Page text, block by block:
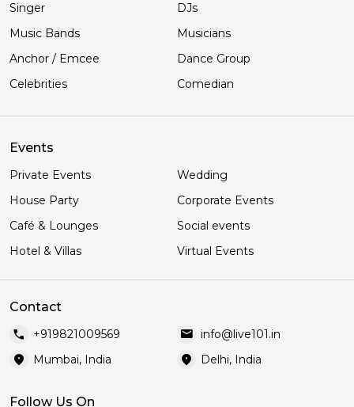
Singer
DJs
Music Bands
Musicians
Anchor / Emcee
Dance Group
Celebrities
Comedian
Events
Private Events
Wedding
House Party
Corporate Events
Café & Lounges
Social events
Hotel & Villas
Virtual Events
Contact
call +919821009569 mail info@live101.in
location_on Mumbai, India location_on Delhi, India
Follow Us On